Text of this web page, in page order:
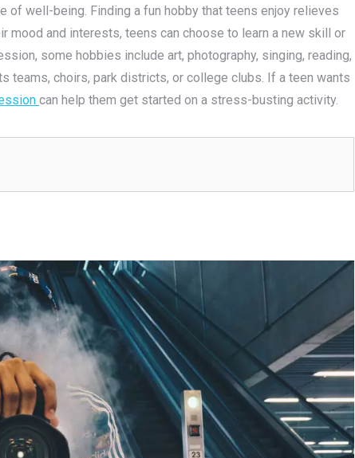
well-being. Finding a fun hobby that teens enjoy relieves
mood and interests, teens can choose to learn a new skill or
some hobbies include art, photography, singing, reading,
teams, choirs, park districts, or college clubs. If a teen wants
can help them get started on a stress-busting activity.